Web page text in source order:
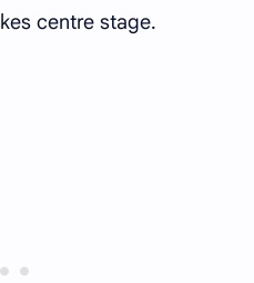
centre stage.